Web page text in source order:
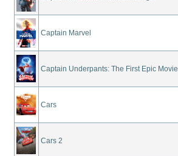
Captain Marvel
Captain Underpants: The First Epic Movie
Cars
Cars 2